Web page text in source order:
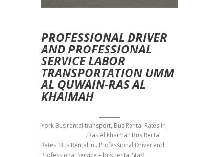
PROFESSIONAL DRIVER
AND PROFESSIONAL
SERVICE LABOR
TRANSPORTATION UMM
AL QUWAIN-RAS AL
KHAIMAH
York Bus rental transport, Bus Rental Rates in
. Ras Al Khaimah Bus Rental
Rates. Bus Rental in . Professional Driver and
Professional Service – bus rental Staff